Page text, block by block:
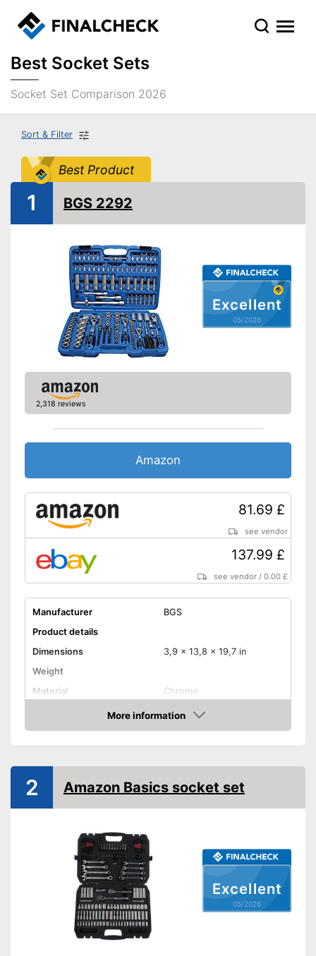
Best Socket Sets
Socket Set Comparison 2026
Sort & Filter
Best Product
Excellent
05/2026
1 BGS 2292
2,318 reviews
Amazon
81.69 £
see vendor
137.99 £
see vendor /0.00 £
Manufacturer
BGS
Product details
Dimensions
3,9 x 13,8 x 19,7 in
Weight
Material
Chrome
Hex key accessories
Torx adapter
Flat head accessories
Phillips-head accessories
Advantages
With hexagonal attachment
With cross screw drive
Shipping (Amazon)
see vendor
More information
Amazon
Excellent
05/2026
2 Amazon Basics socket set